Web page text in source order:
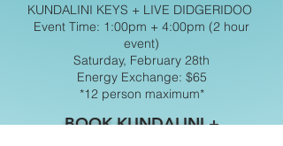
KUNDALINI KEYS + LIVE DIDGERIDOO
Event Time: 1:00pm + 4:00pm (2 hour
event)
Saturday, February 28th
Energy Exchange: $65
*12 person maximum*
BOOK KUNDALINI +